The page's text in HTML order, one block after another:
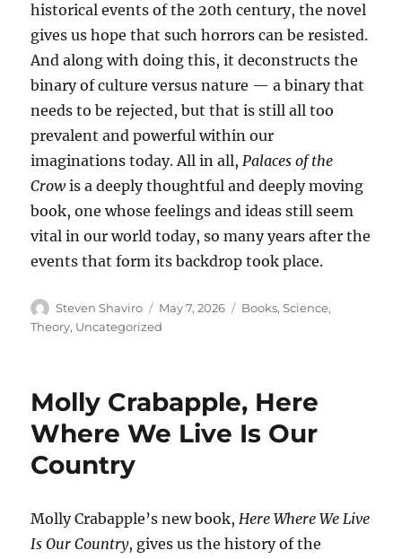
historical events of the 20th century, the novel
gives us hope that such horrors can be resisted.
And along with doing this, it deconstructs the
binary of culture versus nature — a binary that
needs to be rejected, but that is still all too
prevalent and powerful within our
imaginations today. All in all,Palaces of the
Crowis a deeply thoughtful and deeply moving
book, one whose feelings and ideas still seem
vital in our world today, so many years after the
events that form its backdrop took place.
Author
Steven Shaviro
Posted
on
May 7, 2026 Categories
Books,Science,
Theory, Uncategorized
Molly Crabapple, Here
Where We Live Is Our
Country
Molly Crabapple’s new book,Here Where We Live
Is Our Country, gives us the history of the